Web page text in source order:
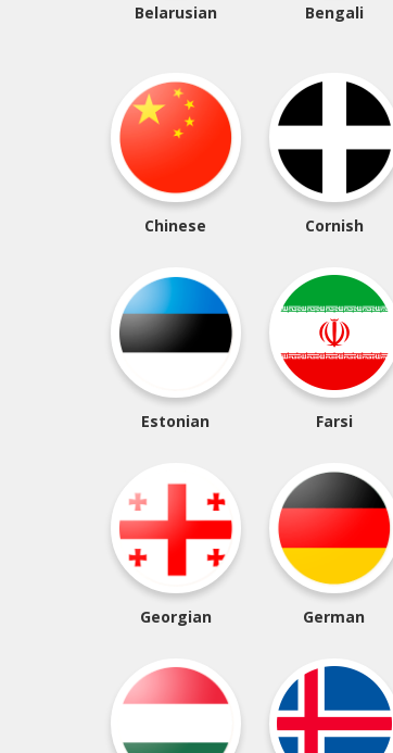
Belarusian Bengali
Chinese Cornish
Estonian Farsi
Georgian German